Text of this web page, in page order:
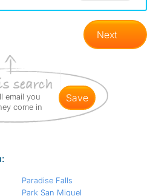
Next
email you
come in
save
Paradise Falls
Park San Miguel